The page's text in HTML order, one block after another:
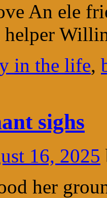
An ele
helper
in the life,
sighs
16, 2025
her